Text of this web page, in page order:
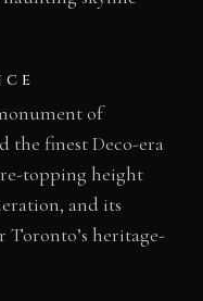
of
the finest Deco-era
topping height
and its
Toronto’s heritage-